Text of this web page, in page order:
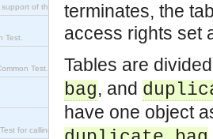
of the Inets application).
Test.
Test.
for calling property-based tests.
terminates, the
access rights set
Tables are
bag, and
have one object